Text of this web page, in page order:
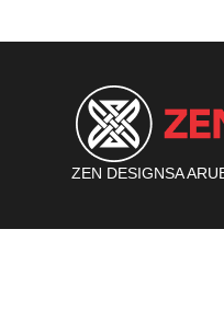
ZEN DESIGNSA